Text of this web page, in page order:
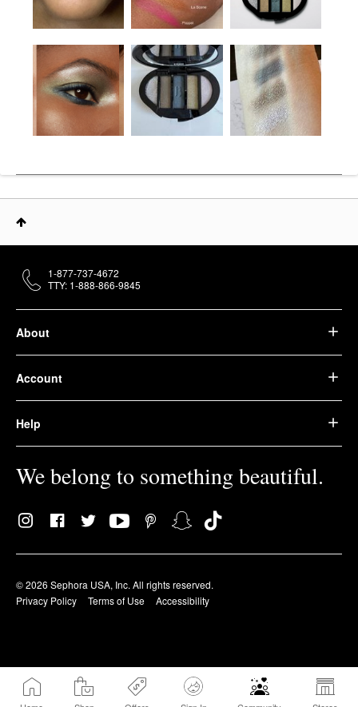
About
Account
Help
We belong to something beautiful.
© 2026 Sephora USA, Inc. All rights reserved.
Privacy Policy
Terms of Use Accessibility
1-877-737-4672
TTY: 1-888-866-9845